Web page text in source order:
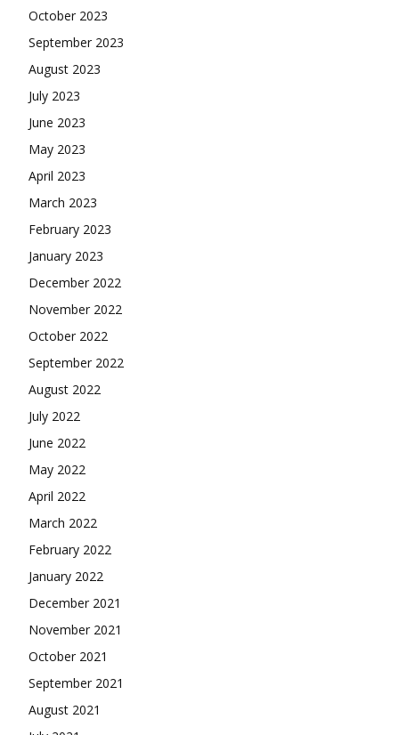
October 2023
September 2023
August 2023
July 2023
June 2023
May 2023
April 2023
March 2023
February 2023
January 2023
December 2022
November 2022
October 2022
September 2022
August 2022
July 2022
June 2022
May 2022
April 2022
March 2022
February 2022
January 2022
December 2021
November 2021
October 2021
September 2021
August 2021